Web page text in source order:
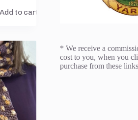
Add to cart
* We receive a
cost to you, when you
purchase from these